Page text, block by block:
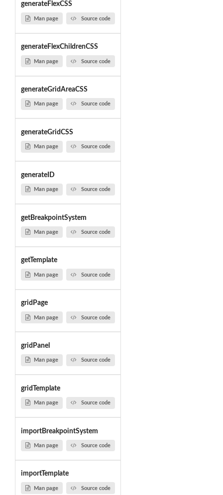
generateFlexCSS
Man page Source code
generateFlexChildrenCSS
Man page Source code
generateGridAreaCSS
Man page Source code
generateGridCSS
Man page Source code
generateID
Man page Source code
getBreakpointSystem
Man page Source code
getTemplate
Man page Source code
gridPage
Man page Source code
gridPanel
Man page Source code
gridTemplate
Man page Source code
importBreakpointSystem
Man page Source code
importTemplate
Man page Source code